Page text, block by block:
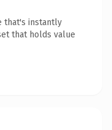
that's instantly
that holds value